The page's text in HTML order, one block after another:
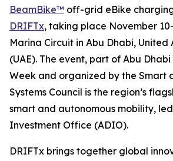
BeamBike™ off-grid eBike
DRIFTx, taking place November
Marina Circuit in Abu Dhabi, United
(UAE). The event, part of Abu
Week and organized by the Smart
Systems Council is the region’s
smart and autonomous mobility,
Investment Office (ADIO).
DRIFTx brings together global